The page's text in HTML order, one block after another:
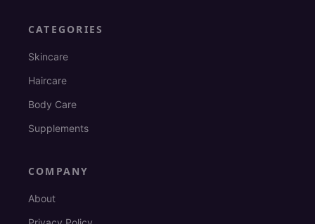
CATEGORIES
Skincare
Haircare
Body Care
Supplements
COMPANY
About